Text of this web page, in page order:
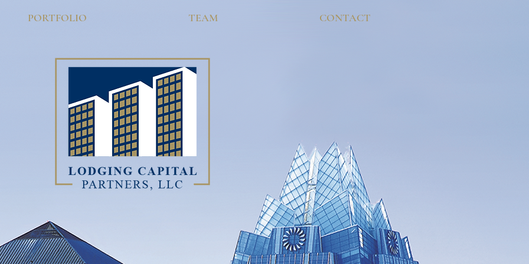
PORTFOLIO TEAM CONTACT